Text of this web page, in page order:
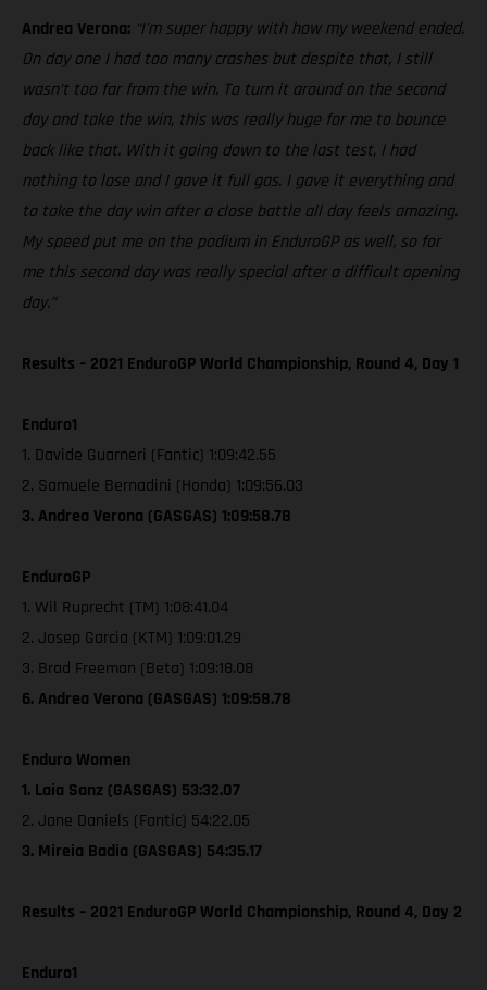
Andrea Verona: “I’m super happy with how my weekend ended.
On day one I had too many crashes but despite that, I still
wasn’t too far from the win. To turn it around on the second
day and take the win, this was really huge for me to bounce
back like that. With it going down to the last test, I had
nothing to lose and I gave it full gas. I gave it everything and
to take the day win after a close battle all day feels amazing.
My speed put me on the podium in EnduroGP as well, so for
me this second day was really special after a difficult opening
day.”
Results – 2021 EnduroGP World Championship, Round 4, Day 1
Enduro1
1. Davide Guarneri (Fantic) 1:09:42.55
2. Samuele Bernadini (Honda) 1:09:56.03
3. Andrea Verona (GASGAS) 1:09:58.78
EnduroGP
1. Wil Ruprecht (TM) 1:08:41.04
2. Josep Garcia (KTM) 1:09:01.29
3. Brad Freeman (Beta) 1:09:18.08
6. Andrea Verona (GASGAS) 1:09:58.78
Enduro Women
1. Laia Sanz (GASGAS) 53:32.07
2. Jane Daniels (Fantic) 54:22.05
3. Mireia Badia (GASGAS) 54:35.17
Results – 2021 EnduroGP World Championship, Round 4, Day 2
Enduro1